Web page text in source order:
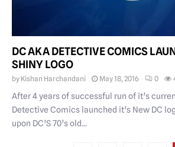
DC AKA DETECTIVE COMICS
SHINY LOGO
by Kishan Harchandani May 18, 2016 0
After 4 years of successful run of it’s
Detective Comics launched it’s New DC
upon DC’S 70’s old...